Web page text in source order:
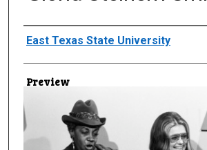
Creator
East Texas State University
Preview